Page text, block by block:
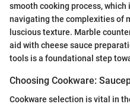
smooth cooking process,
navigating the complexities of
luscious texture. Marble
aid with cheese sauce
tools is a foundational step
Choosing Cookware:
Cookware selection is vital in